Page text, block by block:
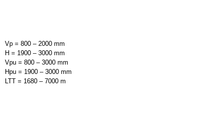
Vp = 800 – 2000 mm
H = 1900 – 3000 mm
Vpu = 800 – 3000 mm
Hpu = 1900 – 3000 mm
LTT = 1680 – 7000 m